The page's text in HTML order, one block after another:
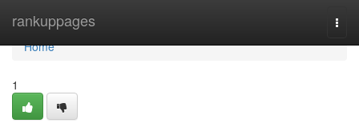
rankuppages
Home
Home
1